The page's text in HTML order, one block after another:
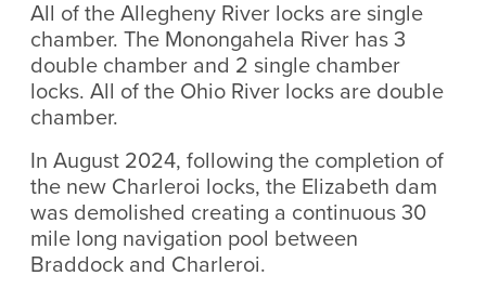
All of the Allegheny River locks are single
chamber. The Monongahela River has 3
double chamber and 2 single chamber
locks.​ All of the Ohio River locks are double
chamber.
In August 2024, following the completion of
the new Charleroi locks, the Elizabeth dam
was demolished creating a continuous 30
mile long navigation pool between
Braddock and Charleroi.